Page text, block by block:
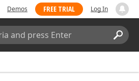
Demos FREE TRIAL Log In